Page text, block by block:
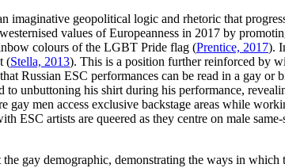
imaginative geopolitical logic and rhetoric that
values of Europeanness in 2017 by
colours of the LGBT Pride flag (Prentice, 2017).
(Stella, 2013). This is a position further reinforced by
Russian ESC performances can be read in a gay
to unbuttoning his shirt during his performance,
gay men access exclusive backstage areas while
ESC artists are queered as they centre on male same-
gay demographic, demonstrating the ways in